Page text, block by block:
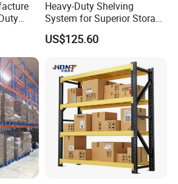
Wire
Heavy-Duty Shelving
System for Superior Storage
and Organization
US$125.60